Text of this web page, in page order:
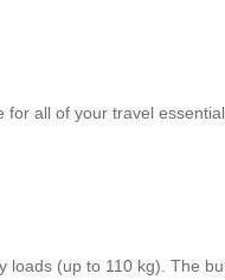
all of your travel
(up to 110 kg). The